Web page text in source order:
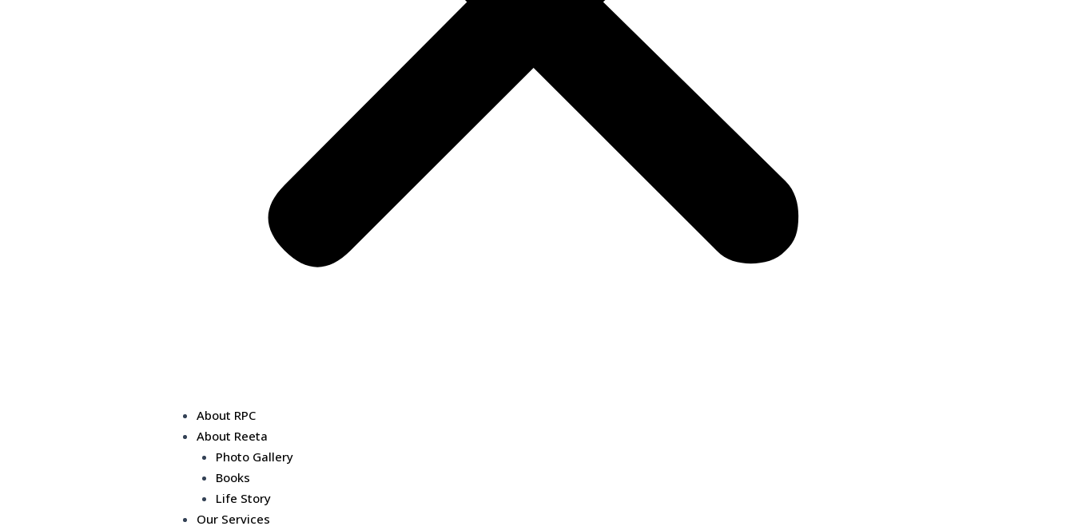
About RPC
About Reeta
Photo Gallery
Books
Life Story
Our Services